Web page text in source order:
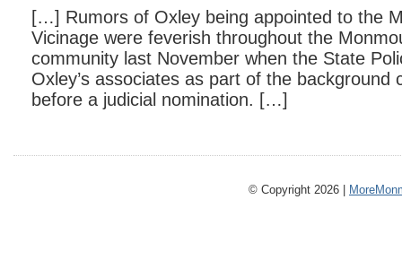
[…] Rumors of Oxley being appointed to the
Vicinage were feverish throughout the
community last November when the State
Oxley’s associates as part of the background
before a judicial nomination. […]
© Copyright 2026 |